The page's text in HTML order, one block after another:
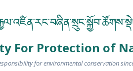
For Protection of
for environmental conservation